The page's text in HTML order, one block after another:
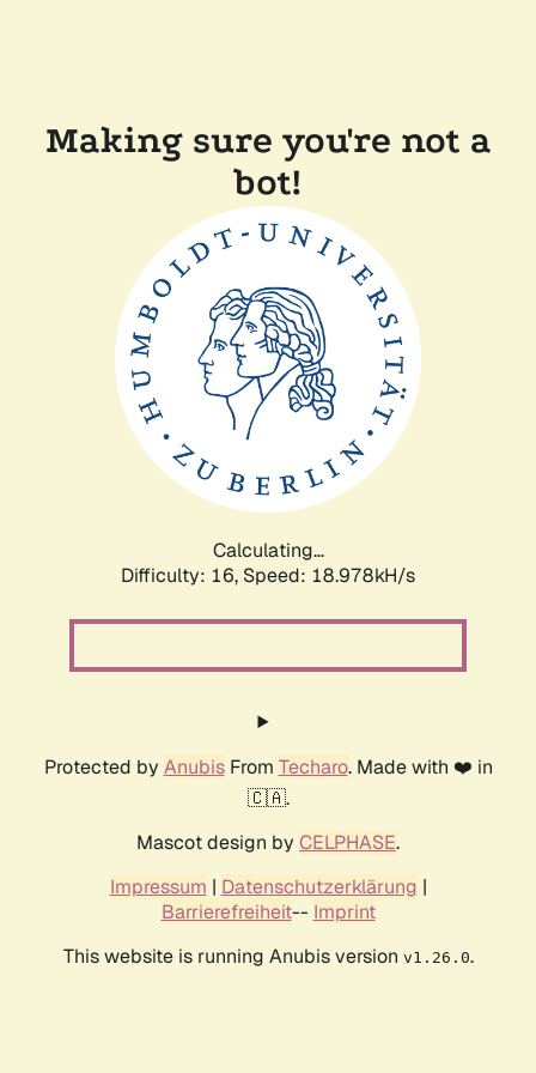
Making sure you're not a
bot!
Calculating...
Difficulty: 16, Speed: 18.978kH/s
Protected by AnubisFrom Techaro. Made with ❤️ in
🇨🇦.
Mascot design by CELPHASE.
Impressum | Datenschutzerklärung |
Barrierefreiheit-- Imprint
This website is running Anubis version v1.26.0.